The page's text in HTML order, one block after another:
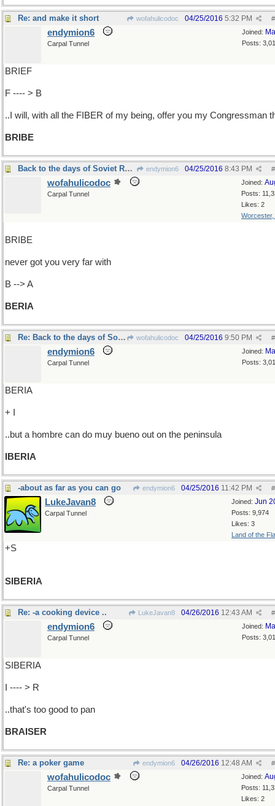
Re: and make it short wofahulicodoc #
04/25/2016 5:32 PM
Joined:
Posts:
endymion6
Carpal Tunnel
BRIEF
F ---- > B
..I will, with all the FIBER of my being, offer you my Congressman
BRIBE
Back to the days of Soviet Russia endymion6 #
04/25/2016 8:43 PM
Joined:
Posts:
Likes: 2
Worcester,
wofahulicodoc
Carpal Tunnel
BRIBE
never got you very far with
B --> A
BERIA
Re: Back to the days of Soviet Russia wofahulicodoc #
04/25/2016 9:50 PM
Joined:
Posts:
endymion6
Carpal Tunnel
BERIA
+ I
..but a hombre can do muy bueno out on the peninsula
IBERIA
-about as far as you can go endymion6 #
04/25/2016 11:42 PM
Joined: Jun
Posts: 9,974
Likes: 3
Land of the
LukeJavan8
Carpal Tunnel
+S
SIBERIA
Re: -a cooking device .. LukeJavan8 #
04/26/2016 12:43 AM
Joined:
Posts:
endymion6
Carpal Tunnel
SIBERIA
I ---- > R
..that's too good to pan
BRAISER
Re: a poker game endymion6 #
04/26/2016 12:48 AM
Joined:
Posts:
Likes: 2
wofahulicodoc
Carpal Tunnel